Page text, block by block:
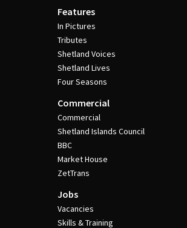
Features
In Pictures
Tributes
Shetland Voices
Shetland Lives
Four Seasons
Commercial
Commercial
Shetland Islands Council
BBC
Market House
ZetTrans
Jobs
Vacancies
Skills & Training